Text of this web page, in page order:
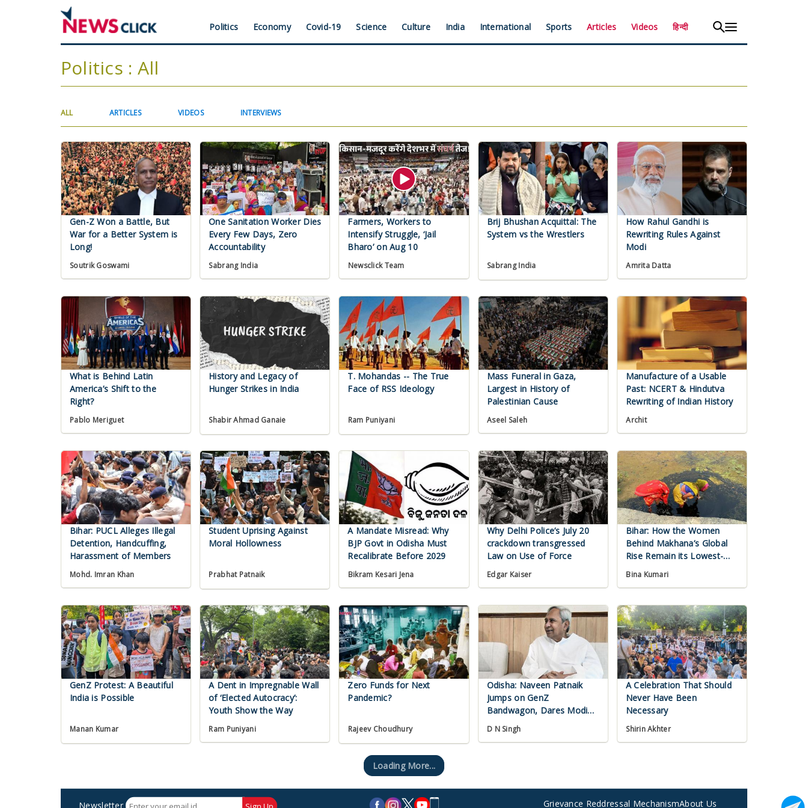
Header
Menu
Politics Economy Covid-19 Science Culture India International Sports Articles Videos हिन्दी
Politics : All
Primary
tabs
ALLTAB)
ARTICLES VIDEOS INTERVIEWS
Gen-Z Won a Battle, But
War for a Better System is
Long!
Soutrik Goswami
One Sanitation Worker Dies
Every Few Days, Zero
Accountability
Sabrang India
Farmers, Workers to
Intensify Struggle, ‘Jail
Bharo’ on Aug 10
Newsclick Team
Brij Bhushan Acquittal: The
System vs the Wrestlers
Sabrang India
How Rahul Gandhi is
Rewriting Rules Against
Modi
Amrita Datta
What is Behind Latin
America’s Shift to the
Right?
Pablo Meriguet
History and Legacy of
Hunger Strikes in India
Shabir Ahmad Ganaie
T. Mohandas -- The True
Face of RSS Ideology
Ram Puniyani
Mass Funeral in Gaza,
Largest in History of
Palestinian Cause
Aseel Saleh
Manufacture of a Usable
Past: NCERT & Hindutva
Rewriting of Indian History
Archit
Bihar: PUCL Alleges Illegal
Detention, Handcuffing,
Harassment of Members
Mohd. Imran Khan
Student Uprising Against
Moral Hollowness
Prabhat Patnaik
A Mandate Misread: Why
BJP Govt in Odisha Must
Recalibrate Before 2029
Bikram Kesari Jena
Why Delhi Police’s July 20
crackdown transgressed
Law on Use of Force
Edgar Kaiser
Bihar: How the Women
Behind Makhana’s Global
Rise Remain its Lowest-
Paid Workers
Bina Kumari
GenZ Protest: A Beautiful
India is Possible
Manan Kumar
A Dent in Impregnable Wall
of ‘Elected Autocracy’:
Youth Show the Way
Ram Puniyani
Zero Funds for Next
Pandemic?
Rajeev Choudhury
Odisha: Naveen Patnaik
Jumps on GenZ
Bandwagon, Dares Modi
Regime
D N Singh
A Celebration That Should
Never Have Been
Necessary
Shirin Akhter
Loading More...
Newsletter Grievance Reddressal MechanismAbout Us